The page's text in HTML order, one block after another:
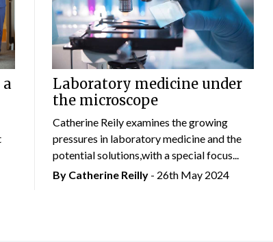
Laboratory medicine under
the microscope
Catherine Reily examines the growing
pressures in laboratory medicine and the
potential solutions,with a special focus...
By Catherine Reilly- 26th May 2024